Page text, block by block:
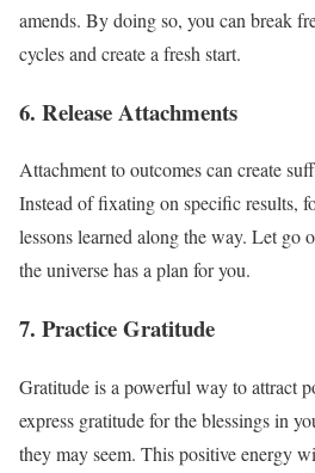
amends. By doing so, you can break
cycles and create a fresh start.
6. Release Attachments
Attachment to outcomes can create
Instead of fixating on specific results,
lessons learned along the way. Let go
the universe has a plan for you.
7. Practice Gratitude
Gratitude is a powerful way to attract
express gratitude for the blessings in
they may seem. This positive energy